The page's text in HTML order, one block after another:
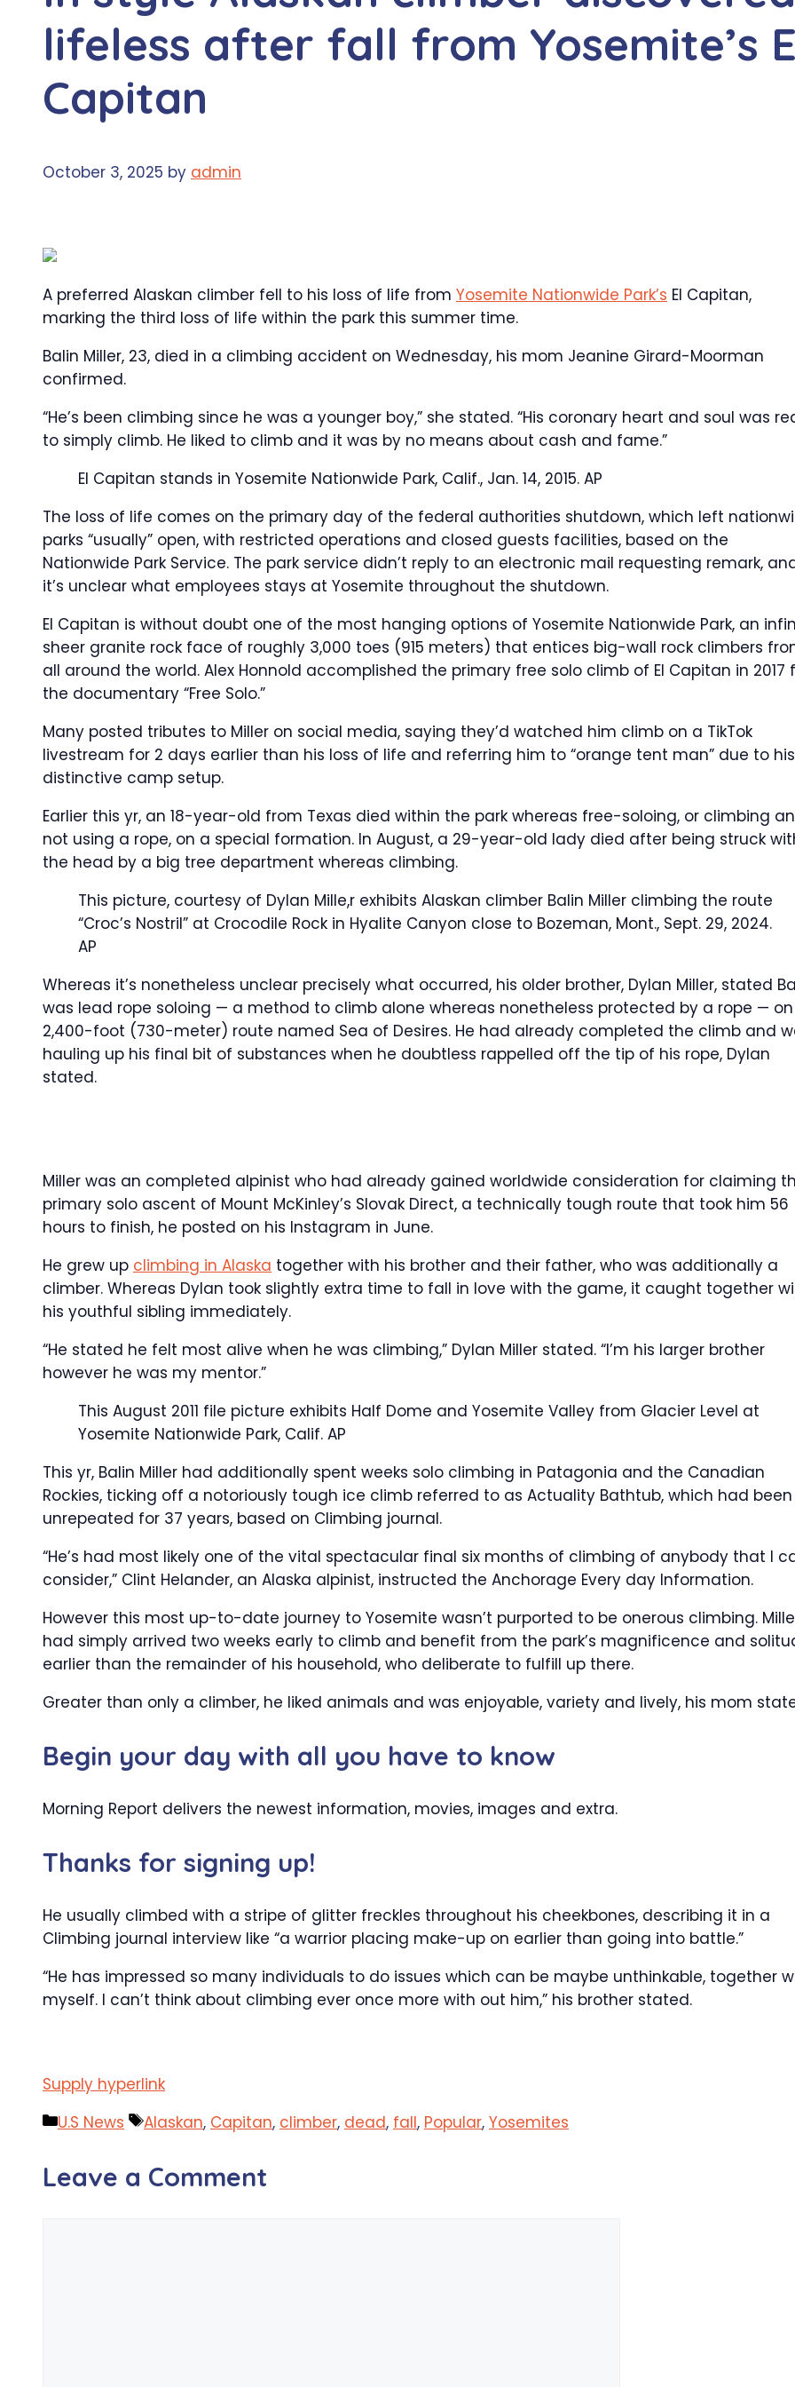
lifeless after fall from Yosemite’s
Capitan
October 3, 2025 by admin
A preferred Alaskan climber fell to his loss of life from Yosemite Nationwide Park’s El Capitan,
marking the third loss of life within the park this summer time.
Balin Miller, 23, died in a climbing accident on Wednesday, his mom Jeanine Girard-Moorman
confirmed.
“He’s been climbing since he was a younger boy,” she stated. “His coronary heart and soul was
to simply climb. He liked to climb and it was by no means about cash and fame.”
El Capitan stands in Yosemite Nationwide Park, Calif., Jan. 14, 2015. AP
The loss of life comes on the primary day of the federal authorities shutdown, which left
parks “usually” open, with restricted operations and closed guests facilities, based on the
Nationwide Park Service. The park service didn’t reply to an electronic mail requesting remark,
it’s unclear what employees stays at Yosemite throughout the shutdown.
El Capitan is without doubt one of the most hanging options of Yosemite Nationwide Park, an
sheer granite rock face of roughly 3,000 toes (915 meters) that entices big-wall rock climbers
all around the world. Alex Honnold accomplished the primary free solo climb of El Capitan in 2017
the documentary “Free Solo.”
Many posted tributes to Miller on social media, saying they’d watched him climb on a TikTok
livestream for 2 days earlier than his loss of life and referring him to “orange tent man” due to his
distinctive camp setup.
Earlier this yr, an 18-year-old from Texas died within the park whereas free-soloing, or climbing
not using a rope, on a special formation. In August, a 29-year-old lady died after being struck
the head by a big tree department whereas climbing.
This picture, courtesy of Dylan Mille,r exhibits Alaskan climber Balin Miller climbing the route
“Croc’s Nostril” at Crocodile Rock in Hyalite Canyon close to Bozeman, Mont., Sept. 29, 2024.
AP
Whereas it’s nonetheless unclear precisely what occurred, his older brother, Dylan Miller, stated
was lead rope soloing — a method to climb alone whereas nonetheless protected by a rope —
2,400-foot (730-meter) route named Sea of Desires. He had already completed the climb and
hauling up his final bit of substances when he doubtless rappelled off the tip of his rope, Dylan
stated.
Miller was an completed alpinist who had already gained worldwide consideration for claiming
primary solo ascent of Mount McKinley’s Slovak Direct, a technically tough route that took him 56
hours to finish, he posted on his Instagram in June.
He grew up climbing in Alaska together with his brother and their father, who was additionally a
climber. Whereas Dylan took slightly extra time to fall in love with the game, it caught together
his youthful sibling immediately.
“He stated he felt most alive when he was climbing,” Dylan Miller stated. “I’m his larger brother
however he was my mentor.”
This August 2011 file picture exhibits Half Dome and Yosemite Valley from Glacier Level at
Yosemite Nationwide Park, Calif. AP
This yr, Balin Miller had additionally spent weeks solo climbing in Patagonia and the Canadian
Rockies, ticking off a notoriously tough ice climb referred to as Actuality Bathtub, which had been
unrepeated for 37 years, based on Climbing journal.
“He’s had most likely one of the vital spectacular final six months of climbing of anybody that I
consider,” Clint Helander, an Alaska alpinist, instructed the Anchorage Every day Information.
However this most up-to-date journey to Yosemite wasn’t purported to be onerous climbing.
had simply arrived two weeks early to climb and benefit from the park’s magnificence and
earlier than the remainder of his household, who deliberate to fulfill up there.
Greater than only a climber, he liked animals and was enjoyable, variety and lively, his mom
Begin your day with all you have to know
Morning Report delivers the newest information, movies, images and extra.
Thanks for signing up!
He usually climbed with a stripe of glitter freckles throughout his cheekbones, describing it in a
Climbing journal interview like “a warrior placing make-up on earlier than going into battle.”
“He has impressed so many individuals to do issues which can be maybe unthinkable, together
myself. I can’t think about climbing ever once more with out him,” his brother stated.
Supply hyperlink
Categories
U.S News Tags
Alaskan, Capitan, climber, dead, fall, Popular, Yosemites
Leave a Comment